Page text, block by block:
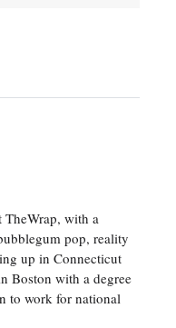
with a
pop, reality
up in Connecticut
Boston with a degree
to work for national